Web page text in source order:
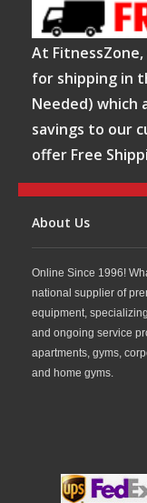
At
for shipping in
Needed) which
savings to our
offer Free
About Us
Online Since 1996!
national supplier of
equipment,
and ongoing service
apartments, gyms,
and home gyms.